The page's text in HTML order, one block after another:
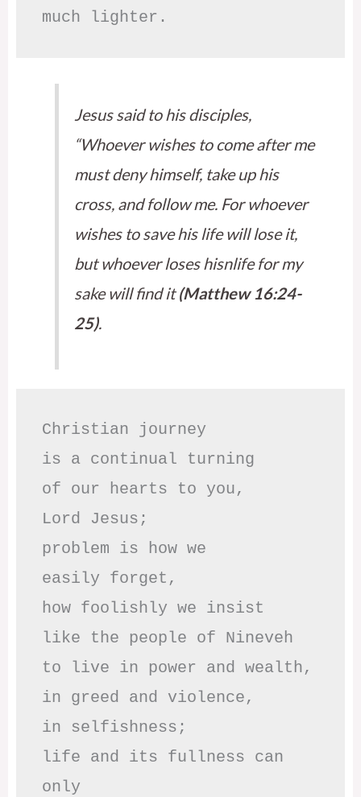
much lighter.
Jesus said to his disciples,
“Whoever wishes to come after me
must deny himself, take up his
cross, and follow me. For whoever
wishes to save his life will lose it,
but whoever loses hisnlife for my
sake will find it(Matthew 16:24-
25).
Christian journey
is a continual turning
of our hearts to you,
Lord Jesus;
problem is how we
easily forget,
how foolishly we insist
like the people of Nineveh
to live in power and wealth,
in greed and violence,
in selfishness;
life and its fullness can
only